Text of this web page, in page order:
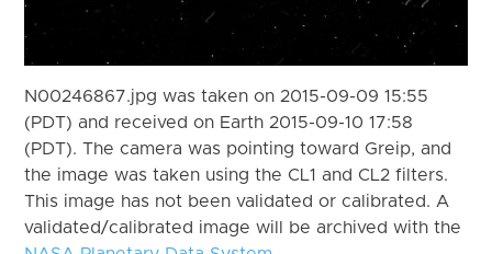
N00246867.jpg was taken on 2015-09-09 15:55
(PDT) and received on Earth 2015-09-10 17:58
(PDT). The camera was pointing toward Greip, and
the image was taken using the CL1 and CL2 filters.
This image has not been validated or calibrated. A
validated/calibrated image will be archived with the